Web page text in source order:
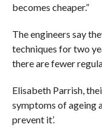
becomes cheaper.”
The engineers say
techniques for two
there are fewer
Elisabeth Parrish,
symptoms of ageing
prevent it’.